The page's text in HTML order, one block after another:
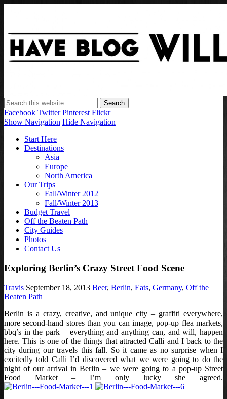
Have Blog Will Travel
Facebook Twitter Pinterest Flickr
Show Navigation Hide Navigation
Start Here
Destinations
Asia
Europe
North America
Our Trips
Fall/Winter 2012
Fall/Winter 2013
Budget Travel
Off the Beaten Path
City Guides
Photos
Contact Us
Exploring Berlin’s Crazy Street Food Scene
Travis September 18, 2013 Beer, Berlin, Eats, Germany, Off the
Beaten Path
Berlin is a crazy, creative, and unique city – graffiti everywhere,
more second-hand stores than you can image, pop-up flea markets,
bbq’s in the park – everything and anything can, and will, happen
here. This is one of the things that attracted Calli and I back to the
city during our travels this fall. So it came as no surprise when I
excitedly told Calli I’d discovered what we were going to do the
night of our arrival in Berlin – we were going to a pop-up Street
Food Market – I’m only lucky she agreed.